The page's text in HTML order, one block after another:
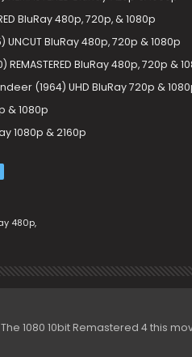
BluRay 480p, 720p, & 1080p
BluRay 480p, 720p & 1080p
BluRay 480p, 720p &
(1964) UHD BluRay 720p &
& 1080p
1080p & 2160p
480p,
1080 10bit Remastered 4 this